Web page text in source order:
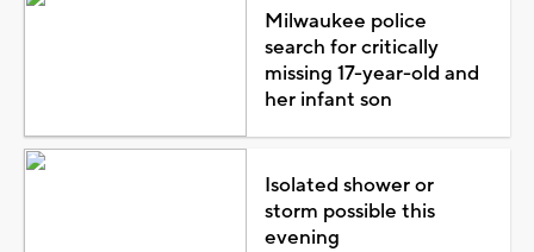
Milwaukee police
search for critically
missing 17-year-old and
her infant son
Isolated shower or
storm possible this
evening